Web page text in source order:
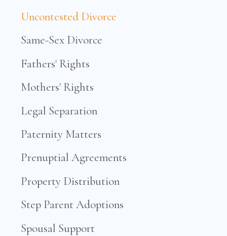
Uncontested Divorce
Same-Sex Divorce
Fathers' Rights
Mothers' Rights
Legal Separation
Paternity Matters
Prenuptial Agreements
Property Distribution
Step Parent Adoptions
Spousal Support